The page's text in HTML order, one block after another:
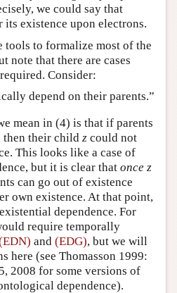
we could say that
its existence upon electrons.
tools to formalize most of the
note that there are cases
Consider:
depend on their parents.”
mean in (4) is that if parents
then their child z could not
This looks like a case of
but it is clear that once z
can go out of existence
own existence. At that point,
dependence. For
require temporally
and (EDG), but we will
here (see Thomasson 1999:
2008 for some versions of
dependence).